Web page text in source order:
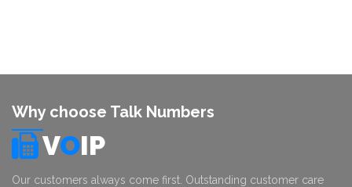
Why choose Talk Numbers
VOIP
Our customers always come first. Outstanding customer care